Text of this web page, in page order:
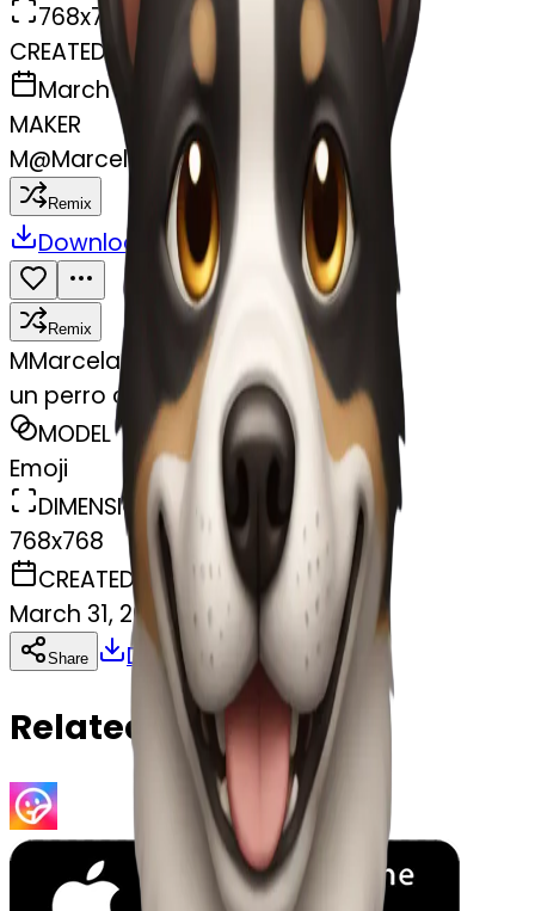
768x768
CREATED
March 31, 2025
MAKER
M@Marcela Pavez
Remix
Download Share
Remix
MMarcela Pavez
un perro con un bate
MODEL
Emoji
DIMENSIONS
768x768
CREATED
March 31, 2025
Share Download Copy
Related Emojis